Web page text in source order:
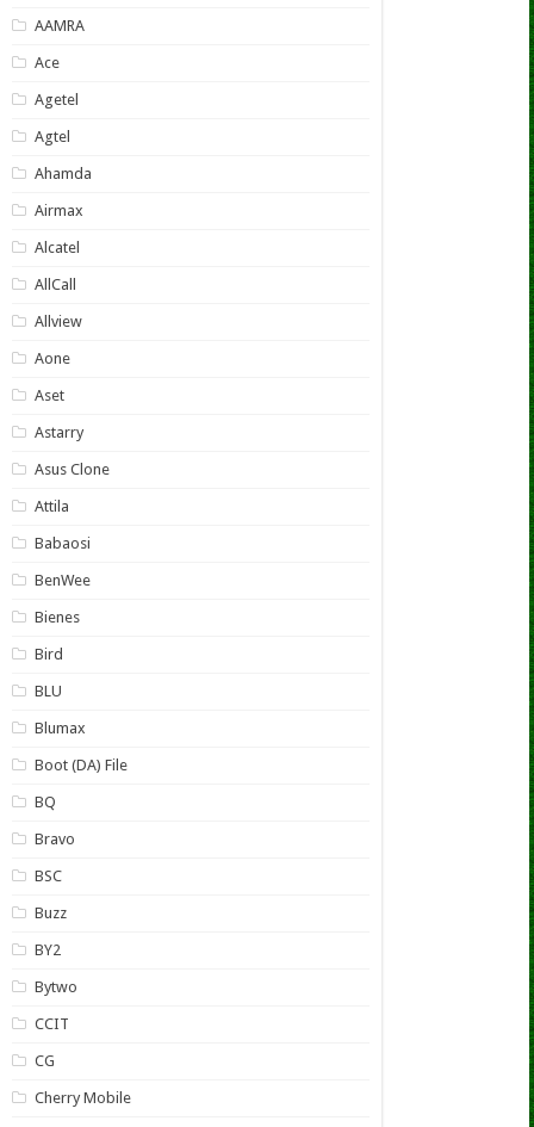
AAMRA
Ace
Agetel
Agtel
Ahamda
Airmax
Alcatel
AllCall
Allview
Aone
Aset
Astarry
Asus Clone
Attila
Babaosi
BenWee
Bienes
Bird
BLU
Blumax
Boot (DA) File
BQ
Bravo
BSC
Buzz
BY2
Bytwo
CCIT
CG
Cherry Mobile